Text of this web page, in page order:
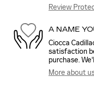
Review
A NAME
Ciocca
satisfaction
purchase.
More about